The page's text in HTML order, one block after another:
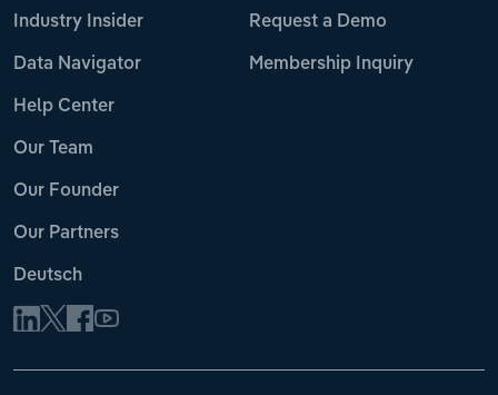
Industry Insider
Data Navigator
Help Center
Our Team
Our Founder
Our Partners
Deutsch
Request a Demo
Membership Inquiry